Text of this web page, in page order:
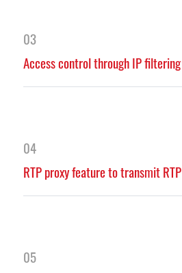
03
Access control through IP filtering
04
RTP proxy feature to transmit RTP
05